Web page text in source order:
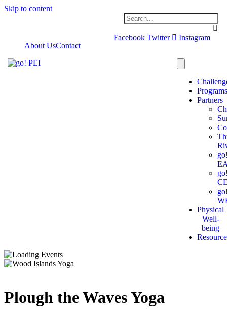
Skip to content
Facebook Twitter
Instagram
About UsContact
Partners
Physical
Well-
being
Plough the Waves Yoga